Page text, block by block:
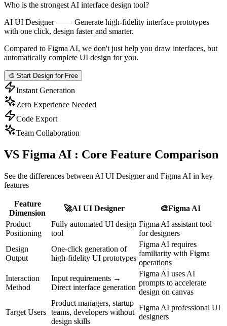
Who is the strongest AI interface design tool?
AI UI Designer—— Generate high-fidelity interface prototypes
with one click, design faster and smarter.
Compared to Figma AI, we don't just help you draw interfaces, but
automatically complete UI design for you.
🎨 Start Design for Free
Instant Generation
Zero Experience Needed
Code Export
Team Collaboration
VS Figma AI : Core Feature Comparison
See the differences between AI UI Designer and Figma AI in key
features
Feature
Dimension
🚀AI UI Designer 🎨Figma AI
Product
Positioning
Fully automated UI design
tool
Figma AI assistant tool
for designers
Design
Output
One-click generation of
high-fidelity UI prototypes
Figma AI requires
familiarity with Figma
operations
Interaction
Method
Input requirements →
Direct interface generation
Figma AI uses AI
prompts to accelerate
design on canvas
Target Users
Product managers, startup
teams, developers without
design skills
Figma AI professional UI
designers